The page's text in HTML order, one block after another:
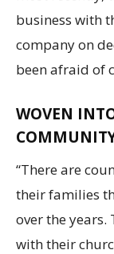
business with
company on
been afraid of
WOVEN
“There are
their families
over the years.
with their